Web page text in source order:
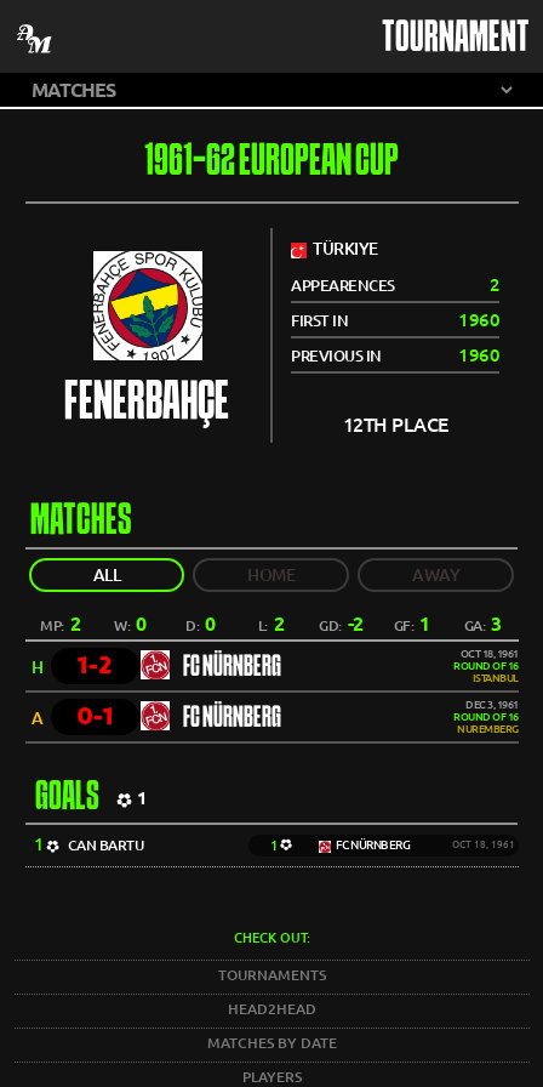
TOURNAMENT
1961-62 EUROPEAN CUP
FENERBAHÇE
TÜRKIYE
APPEARENCES 2
FIRST IN 1960
PREVIOUS IN 1960
12TH PLACE
MATCHES
ALL HOME AWAY
MP: 2 W:0 D:0 L: 2 GD: -2 GF: 1 GA: 3
H 1-2 FC NÜRNBERG
OCT 18, 1961
ROUND OF 16
ISTANBUL
A 0-1 FC NÜRNBERG
DEC 3, 1961
ROUND OF 16
NUREMBERG
GOALS 1
1 CAN BARTU 1 FC NÜRNBERG OCT 18, 1961
CHECK OUT:
TOURNAMENTS
HEAD2HEAD
MATCHES BY DATE
PLAYERS